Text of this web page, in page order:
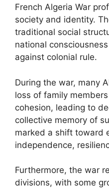
French Algeria War
society and identity.
traditional social
national
against colonial rule.
During the war, many
loss of family
cohesion, leading to
collective memory of
marked a shift toward
independence,
Furthermore, the war
divisions, with some